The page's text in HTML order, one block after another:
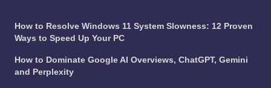
How to Resolve Windows 11 System Slowness: 12 Proven
Ways to Speed Up Your PC
How to Dominate Google AI Overviews, ChatGPT, Gemini
and Perplexity